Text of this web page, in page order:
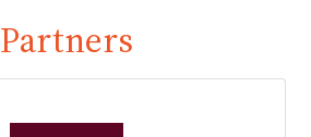
Partners